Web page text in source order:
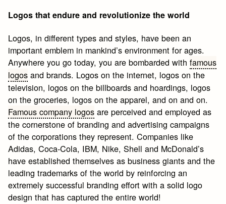
Logos that endure and revolutionize the world
Logos, in different types and styles, have been an
important emblem in mankind’s environment for ages.
Anywhere you go today, you are bombarded withfamous
logos and brands. Logos on the internet, logos on the
television, logos on the billboards and hoardings, logos
on the groceries, logos on the apparel, and on and on.
Famous company logos are perceived and employed as
the cornerstone of branding and advertising campaigns
of the corporations they represent. Companies like
Adidas, Coca-Cola, IBM, Nike, Shell and McDonald’s
have established themselves as business giants and the
leading trademarks of the world by reinforcing an
extremely successful branding effort with a solid logo
design that has captured the entire world!